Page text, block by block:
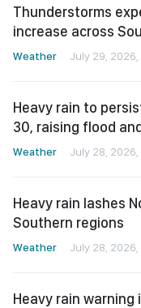
Thunderstorms
increase across
Weather July 29, 2026,
Heavy rain to
30, raising flood
Weather July 28, 2026,
Heavy rain lashes
Southern regions
Weather July 28, 2026,
Heavy rain warning